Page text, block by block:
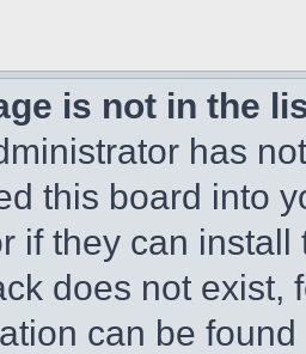
is not in the
has
this board into
if they can
does not exist,
can be